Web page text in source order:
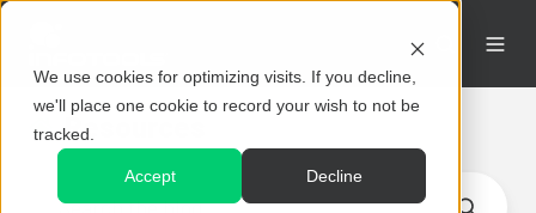
We use cookies for optimizing visits. If you decline,
we'll place one cookie to record your wish to not be
tracked.
Accept Decline
Resources